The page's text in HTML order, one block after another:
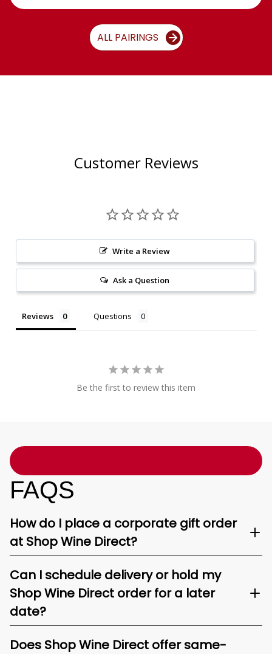
ALL PAIRINGS
Customer Reviews
Write a Review
Ask a Question
Reviews Questions
Be the first to review this item
FAQS
How do I place a corporate gift order
at Shop Wine Direct?
Can I schedule delivery or hold my
Shop Wine Direct order for a later
date?
Does Shop Wine Direct offer same-